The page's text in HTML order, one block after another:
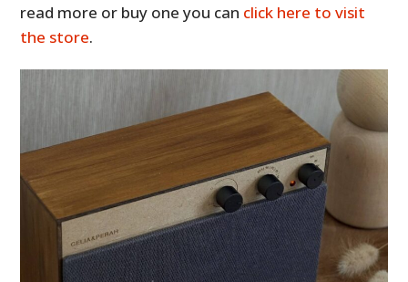
read more or buy one you can click here to visit
the store.